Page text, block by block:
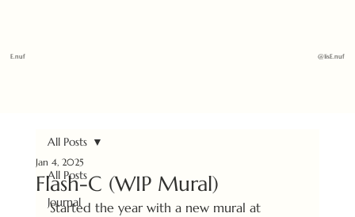
E.nuf @1isE.nuf
All Posts
Journal
All Posts
Flash-C (WIP Mural)
Jan 4, 2025
Started the year with a new mural at